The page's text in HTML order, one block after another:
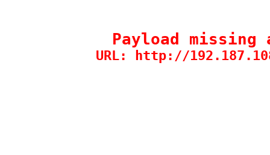
Payload
URL: http://